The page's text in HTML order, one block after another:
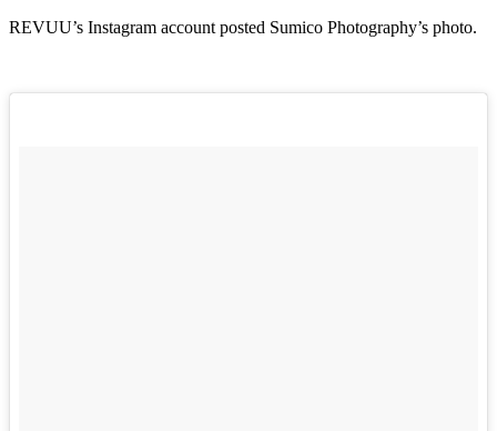
REVUU’s Instagram account posted Sumico Photography’s photo.